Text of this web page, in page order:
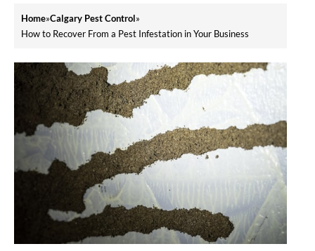
Home»Calgary Pest Control»
How to Recover From a Pest Infestation in Your Business